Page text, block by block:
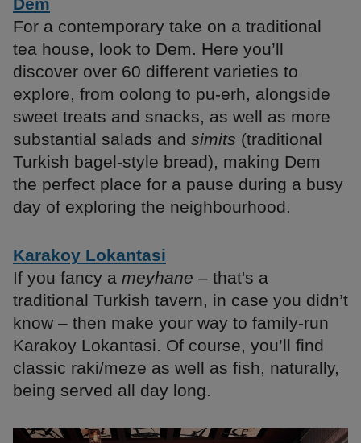
Dem
For a contemporary take on a traditional
tea house, look to Dem. Here you’ll
discover over 60 different varieties to
explore, from oolong to pu-erh, alongside
sweet treats and snacks, as well as more
substantial salads and simits (traditional
Turkish bagel-style bread), making Dem
the perfect place for a pause during a busy
day of exploring the neighbourhood.
Karakoy Lokantasi
If you fancy a meyhane – that's a
traditional Turkish tavern, in case you didn’t
know – then make your way to family-run
Karakoy Lokantasi. Of course, you’ll find
classic raki/meze as well as fish, naturally,
being served all day long.